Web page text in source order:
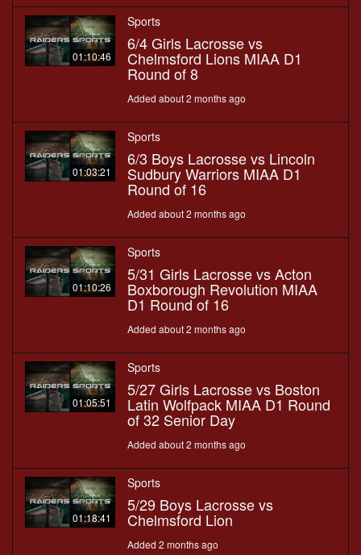
01:10:46
Sports
6/4 Girls Lacrosse vs
Chelmsford Lions MIAA D1
Round of 8
Added about 2 months ago
01:03:21
Sports
6/3 Boys Lacrosse vs Lincoln
Sudbury Warriors MIAA D1
Round of 16
Added about 2 months ago
01:10:26
Sports
5/31 Girls Lacrosse vs Acton
Boxborough Revolution MIAA
D1 Round of 16
Added about 2 months ago
01:05:51
Sports
5/27 Girls Lacrosse vs Boston
Latin Wolfpack MIAA D1 Round
of 32 Senior Day
Added about 2 months ago
01:18:41
Sports
5/29 Boys Lacrosse vs
Chelmsford Lion
Added 2 months ago